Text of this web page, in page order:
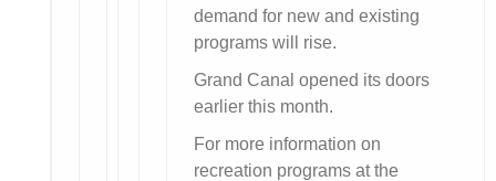
demand for new and existing
programs will rise.
Grand Canal opened its doors
earlier this month.
For more information on
recreation programs at the